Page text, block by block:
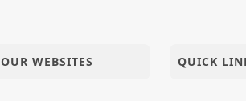
OUR WEBSITES QUICK